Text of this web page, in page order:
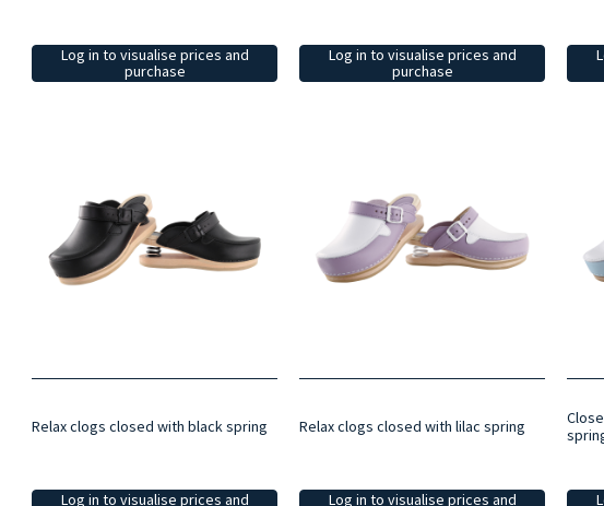
Log in to visualise prices and
purchase
Log in to visualise prices and
purchase
Relax clogs closed with black spring
Log in to visualise prices and
Relax clogs closed with lilac spring
Log in to visualise prices and